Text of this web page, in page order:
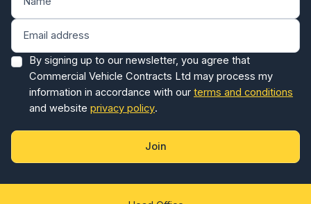
By signing up to our newsletter, you agree that
Commercial Vehicle Contracts Ltd may process my
information in accordance with our terms and conditions
and website privacy policy.
Join